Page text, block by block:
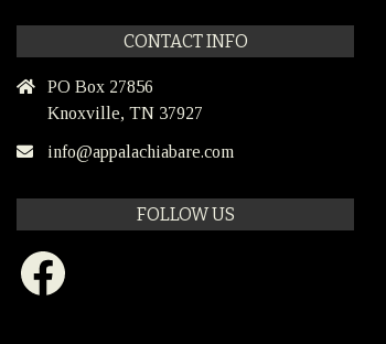
CONTACT INFO
PO Box 27856
Knoxville, TN 37927
info@appalachiabare.com
FOLLOW US
Facebook